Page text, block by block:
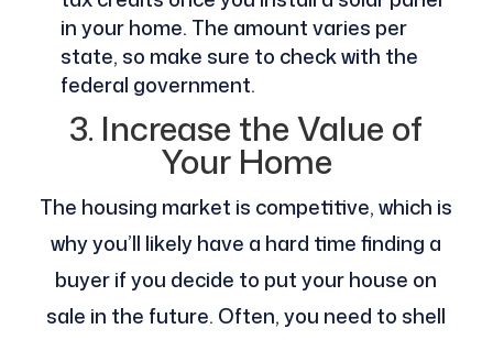
in your home. The amount varies per
state, so make sure to check with the
federal government.
3. Increase the Value of
Your Home
The housing market is competitive, which is
why you’ll likely have a hard time finding a
buyer if you decide to put your house on
sale in the future. Often, you need to shell